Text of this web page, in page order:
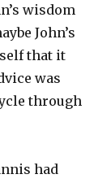
wisdom
John’s
that it
was
through
had